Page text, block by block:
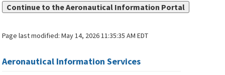
Continue to the Aeronautical Information Portal
Page last modified:May 14, 2026 11:35:35 AM EDT
Aeronautical Information Services